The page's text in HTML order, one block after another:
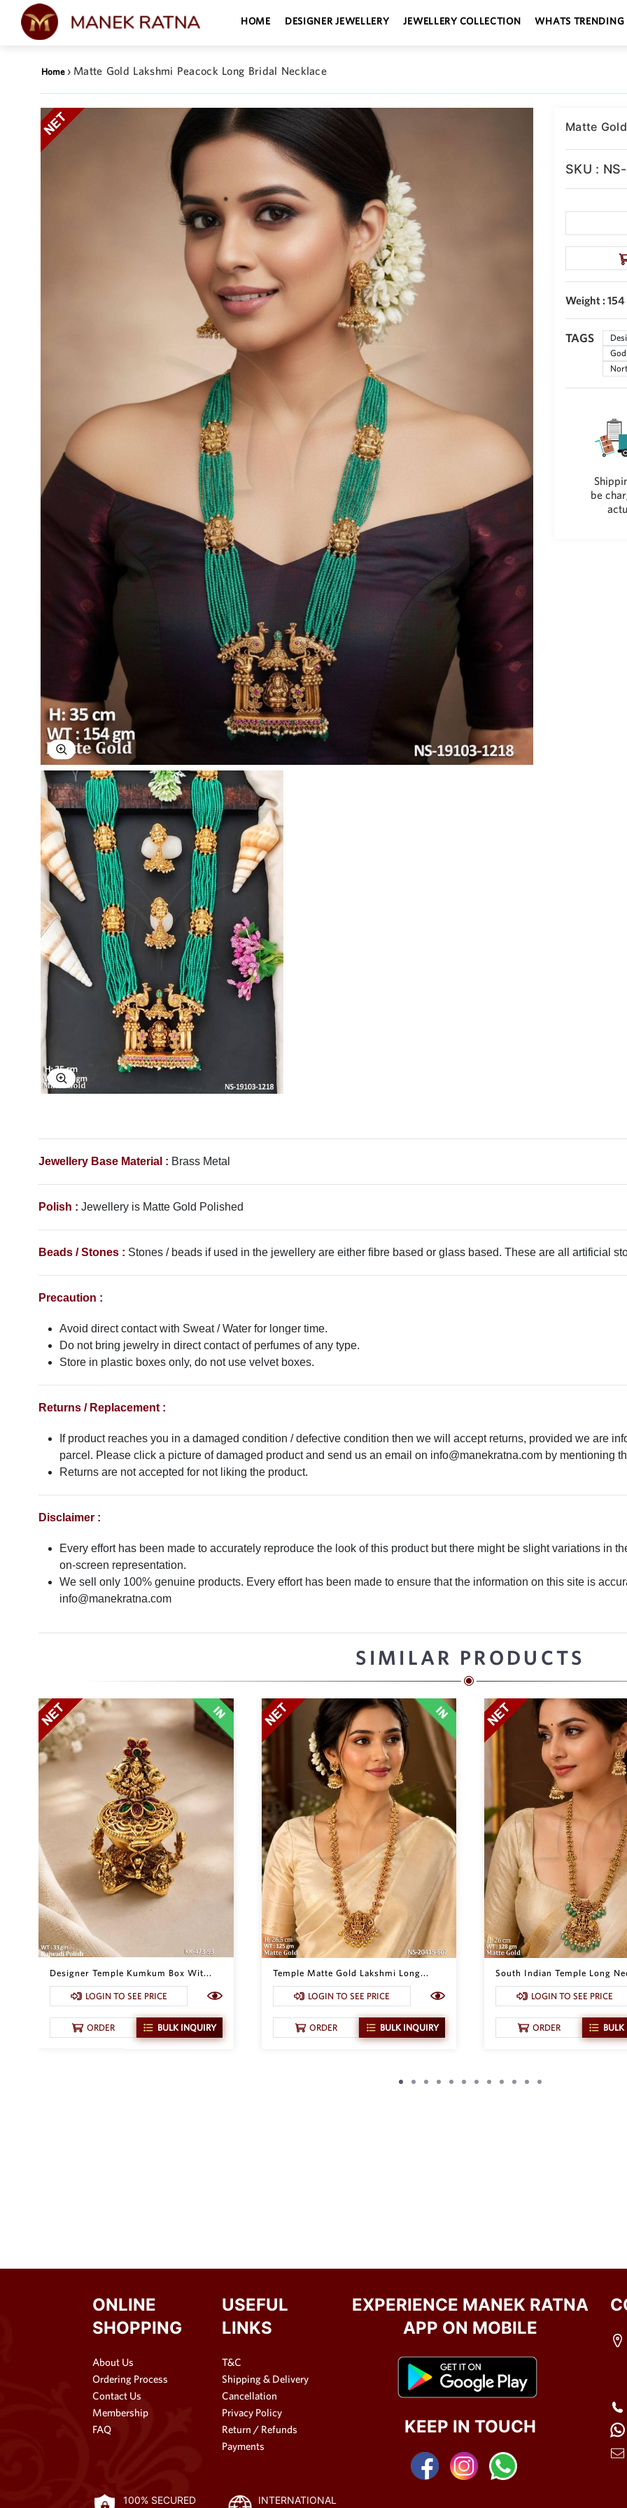
HOME DESIGNER JEWELLERY JEWELLERY COLLECTION WHATS TRENDING
Home› Matte Gold Lakshmi Peacock Long Bridal Necklace
Explore Image
Explore Image
Matte
SKU :
Weight : 154
TAGS
be
Jewellery Base Material : Brass Metal
Polish : Jewellery is Matte Gold Polished
Beads / Stones : Stones / beads if used in the jewellery are either fibre based or glass based. These are all artificial
Precaution :
Avoid direct contact with Sweat / Water for longer time.
Do not bring jewelry in direct contact of perfumes of any type.
Store in plastic boxes only, do not use velvet boxes.
Returns / Replacement :
If product reaches you in a damaged condition / defective condition then we will accept returns, provided we are
parcel. Please click a picture of damaged product and send us an email on info@manekratna.com by mentioning
Returns are not accepted for not liking the product.
Disclaimer :
Every effort has been made to accurately reproduce the look of this product but there might be slight variations in
on-screen representation.
We sell only 100% genuine products. Every effort has been made to ensure that the information on this site is
info@manekratna.com
SIMILAR PRODUCTS
Designer Temple Kumkum Box Wit...
LOGIN TO SEE PRICE
ORDER BULK INQUIRY
Temple Matte Gold Lakshmi Long...
LOGIN TO SEE PRICE
ORDER BULK INQUIRY
South Indian Temple Long
LOGIN TO SEE PRICE
ORDER
ONLINE
SHOPPING
About Us
Ordering Process
Contact Us
Membership
FAQ
USEFUL
LINKS
T&C
Shipping & Delivery
Cancellation
Privacy Policy
Return / Refunds
Payments
EXPERIENCE MANEK RATNA
APP ON MOBILE
KEEP IN TOUCH
100% SECURED
INTERNATIONAL